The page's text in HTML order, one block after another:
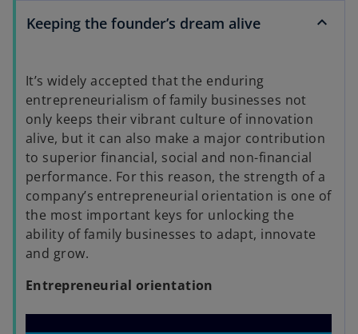
d
e
o
Keeping the founder’s dream alive
It’s widely accepted that the enduring
entrepreneurialism of family businesses not
only keeps their vibrant culture of innovation
alive, but it can also make a major contribution
to superior financial, social and non-financial
performance. For this reason, the strength of a
company’s entrepreneurial orientation is one of
the most important keys for unlocking the
ability of family businesses to adapt, innovate
and grow.
Entrepreneurial orientation